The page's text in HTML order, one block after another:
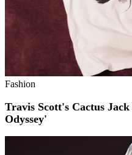
Fashion
Travis Scott's Cactus Jack
Odyssey'